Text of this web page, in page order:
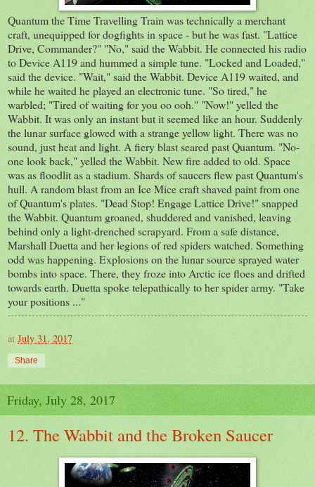
Quantum the Time Travelling Train was technically a merchant
craft, unequipped for dogfights in space - but he was fast. "Lattice
Drive, Commander?" "No," said the Wabbit. He connected his radio
to Device A119 and hummed a simple tune. "Locked and Loaded,"
said the device. "Wait," said the Wabbit. Device A119 waited, and
while he waited he played an electronic tune. "So tired," he
warbled; "Tired of waiting for you oo ooh." "Now!" yelled the
Wabbit. It was only an instant but it seemed like an hour. Suddenly
the lunar surface glowed with a strange yellow light. There was no
sound, just heat and light. A fiery blast seared past Quantum. "No-
one look back," yelled the Wabbit. New fire added to old. Space
was as floodlit as a stadium. Shards of saucers flew past Quantum's
hull. A random blast from an Ice Mice craft shaved paint from one
of Quantum's plates. "Dead Stop! Engage Lattice Drive!" snapped
the Wabbit. Quantum groaned, shuddered and vanished, leaving
behind only a light-drenched scrapyard. From a safe distance,
Marshall Duetta and her legions of red spiders watched. Something
odd was happening. Explosions on the lunar source sprayed water
bombs into space. There, they froze into Arctic ice floes and drifted
towards earth. Duetta spoke telepathically to her spider army. "Take
your positions ..."
at July 31, 2017
Share
Friday, July 28, 2017
12. The Wabbit and the Broken Saucer